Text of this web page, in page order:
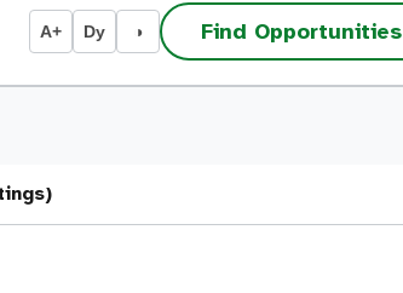
A+ Dy ◑ Find Opportunities